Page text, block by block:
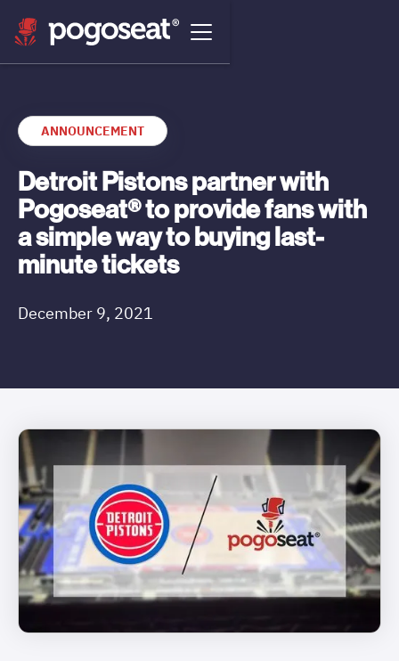
ANNOUNCEMENT
Detroit Pistons partner with
Pogoseat® to provide fans with
a simple way to buying last-
minute tickets
December 9, 2021